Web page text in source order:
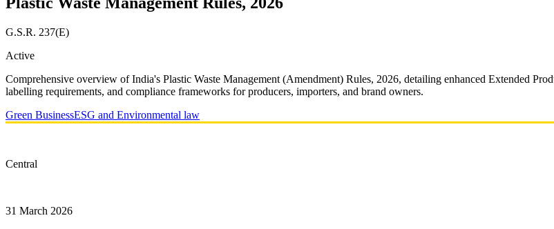
G.S.R. 237(E)
Active
Comprehensive overview of India's Plastic Waste Management (Amendment) Rules, 2026, detailing enhanced Extended
labelling requirements, and compliance frameworks for producers, importers, and brand owners.
Green BusinessESG and Environmental law
Central
31 March 2026